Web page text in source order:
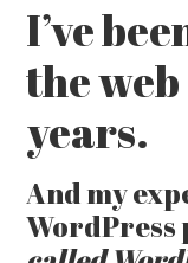
I’ve
the web
years.
And my
WordPress